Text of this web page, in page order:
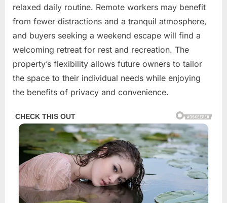
relaxed daily routine. Remote workers may benefit
from fewer distractions and a tranquil atmosphere,
and buyers seeking a weekend escape will find a
welcoming retreat for rest and recreation. The
property’s flexibility allows future owners to tailor
the space to their individual needs while enjoying
the benefits of privacy and convenience.